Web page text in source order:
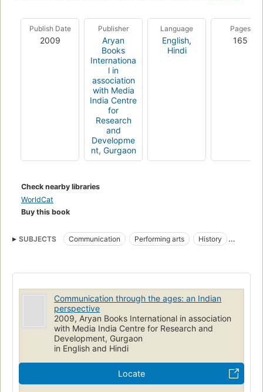
Publish Date
2009
Publisher
Aryan
Books
Internationa
l in
association
with Media
India Centre
for
Research
and
Developme
nt, Gurgaon
Language
English,
Hindi
Pages
165
Check nearby libraries
WorldCat
Buy this book
SUBJECTS Communication Performing arts
History
Communication through the ages: an Indian
perspective
2009, Aryan Books International in association
with Media India Centre for Research and
Development, Gurgaon
in English and Hindi
Locate